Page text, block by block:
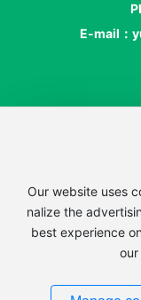
E-mail：
Our website uses
nalize the
best experience
our
Copyright: Jing'an
bel Business
赣ICP备